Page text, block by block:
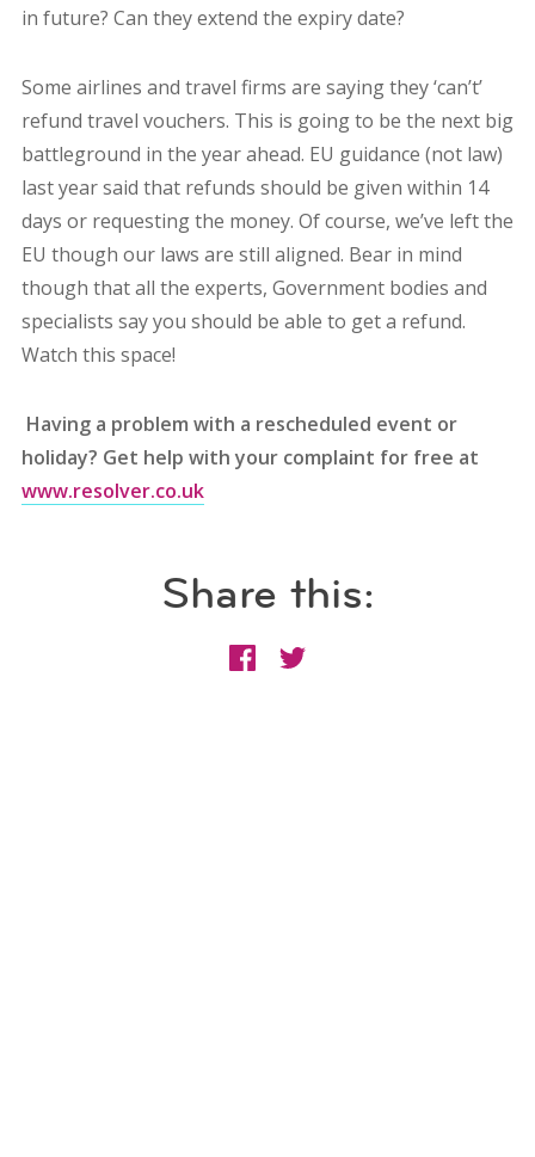
in future? Can they extend the expiry date?
Some airlines and travel firms are saying they ‘can’t’
refund travel vouchers. This is going to be the next big
battleground in the year ahead. EU guidance (not law)
last year said that refunds should be given within 14
days or requesting the money. Of course, we’ve left the
EU though our laws are still aligned. Bear in mind
though that all the experts, Government bodies and
specialists say you should be able to get a refund.
Watch this space!
Having a problem with a rescheduled event or
holiday? Get help with your complaint for free at
www.resolver.co.uk
Share this: